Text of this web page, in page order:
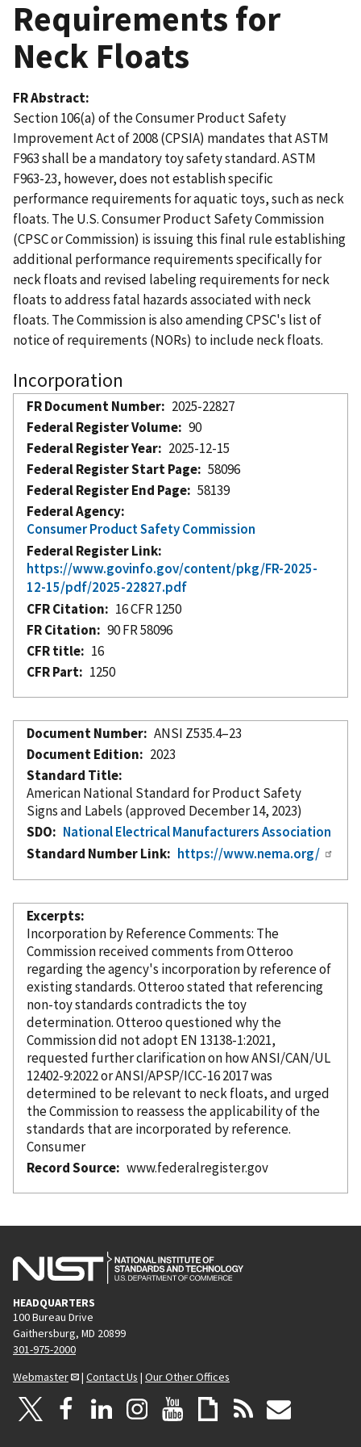
Requirements for
Neck Floats
FR Abstract
Section 106(a) of the Consumer Product Safety
Improvement Act of 2008 (CPSIA) mandates that ASTM
F963 shall be a mandatory toy safety standard. ASTM
F963-23, however, does not establish specific
performance requirements for aquatic toys, such as neck
floats. The U.S. Consumer Product Safety Commission
(CPSC or Commission) is issuing this final rule establishing
additional performance requirements specifically for
neck floats and revised labeling requirements for neck
floats to address fatal hazards associated with neck
floats. The Commission is also amending CPSC's list of
notice of requirements (NORs) to include neck floats.
Incorporation
FR Document Number
2025-22827
Federal Register Volume
90
Federal Register Year
2025-12-15
Federal Register Start Page
58096
Federal Register End Page
58139
Federal Agency
Consumer Product Safety Commission
Federal Register Link
https://www.govinfo.gov/content/pkg/FR-2025-
12-15/pdf/2025-22827.pdf
CFR Citation
16 CFR 1250
FR Citation
90 FR 58096
CFR title
16
CFR Part
1250
Document Number
ANSI Z535.4–23
Document Edition
2023
Standard Title
American National Standard for Product Safety
Signs and Labels (approved December 14, 2023)
SDO
National Electrical Manufacturers Association
Standard Number Link
https://www.nema.org/
Excerpts
Incorporationby Reference
Commission received comments from Otteroo
regarding the agency's incorporationby referenceof
existing standards. Otteroo stated that referencing
non-toy standards contradicts the toy
determination. Otteroo questioned why the
Commission did not adopt EN 13138-1:2021,
requested further clarification on how ANSI/CAN/UL
12402-9:2022 or ANSI/APSP/ICC-16 2017 was
determined to be relevant to neck floats, and urged
the Commission to reassess the applicability of the
standards that areincorporated by reference.
Consumer
Record Source
www.federalregister.gov
HEADQUARTERS
100 Bureau Drive
Gaithersburg, MD 20899
301-975-2000
Webmaster
| Contact Us | Our Other Offices